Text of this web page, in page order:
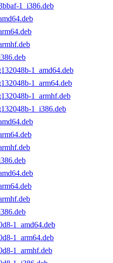
1_i386.deb
1_amd64.deb
1_arm64.deb
1_armhf.deb
1_i386.deb
1_amd64.deb
1_arm64.deb
1_armhf.deb